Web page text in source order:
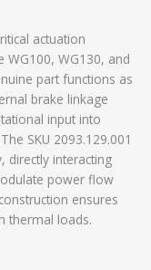
actuation
WG130, and
part functions as
brake linkage
input into
SKU 2093.129.001
directly interacting
power flow
ensures
thermal loads.